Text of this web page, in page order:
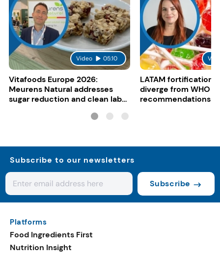
Video 05:10
Vitafoods Europe 2026:
Meurens Natural addresses
sugar reduction and clean label
LATAM fortification
diverge from WHO
recommendations
Subscribe to our newsletters
Subscribe
Platforms
Food Ingredients First
Nutrition Insight